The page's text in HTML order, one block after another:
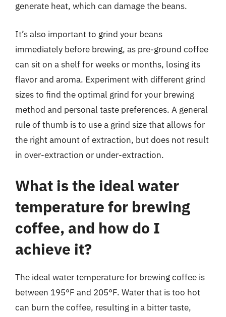
generate heat, which can damage the beans.
It’s also important to grind your beans
immediately before brewing, as pre-ground coffee
can sit on a shelf for weeks or months, losing its
flavor and aroma. Experiment with different grind
sizes to find the optimal grind for your brewing
method and personal taste preferences. A general
rule of thumb is to use a grind size that allows for
the right amount of extraction, but does not result
in over-extraction or under-extraction.
What is the ideal water
temperature for brewing
coffee, and how do I
achieve it?
The ideal water temperature for brewing coffee is
between 195°F and 205°F. Water that is too hot
can burn the coffee, resulting in a bitter taste,